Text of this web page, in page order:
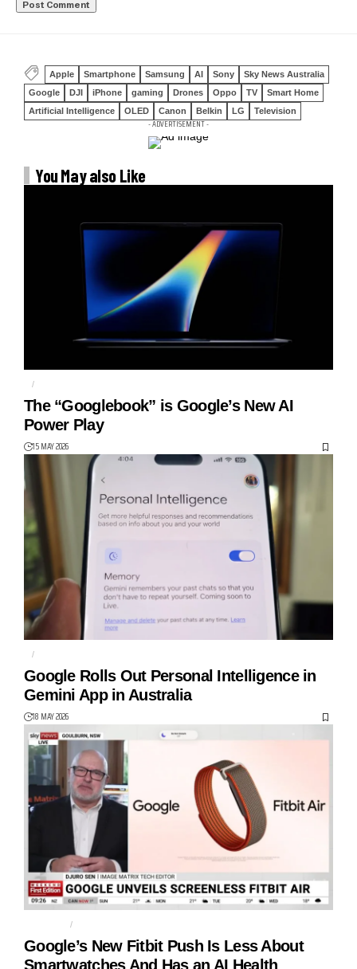
Apple Smartphone Samsung AI Sony
Sky News Australia
Google
DJI iPhone gaming Drones Oppo TV
Smart Home
Artificial Intelligence
OLED Canon Belkin LG Television
- ADVERTISEMENT -
You May also Like
AI
The “Googlebook” is Google’s New AI
Power Play
15 MAY 2026
AI
Google Rolls Out Personal Intelligence in
Gemini App in Australia
18 MAY 2026
FITBIT AIR
Google’s New Fitbit Push Is Less About
Smartwatches And Has an AI Health